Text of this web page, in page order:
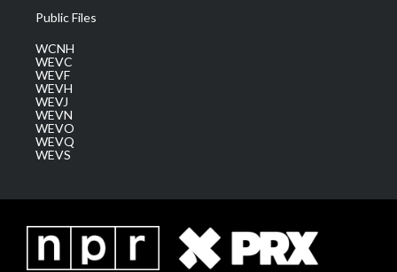
Public Files
WCNH
WEVC
WEVF
WEVH
WEVJ
WEVN
WEVO
WEVQ
WEVS